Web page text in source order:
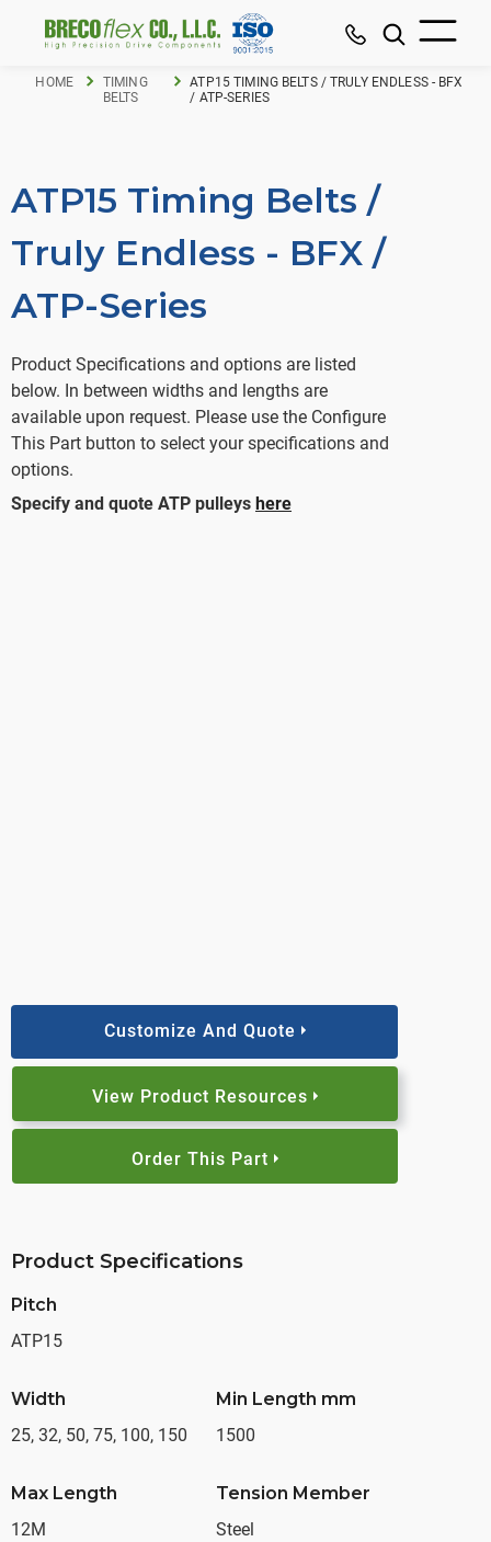
HOME
TIMING
BELTS
ATP15 TIMING BELTS / TRULY ENDLESS - BFX
/ ATP-SERIES
ATP15 Timing Belts /
Truly Endless - BFX /
ATP-Series
Product Specifications and options are listed
below. In between widths and lengths are
available upon request. Please use the Configure
This Part button to select your specifications and
options.
Specify and quote ATP pulleys here
Customize And Quote
View Product Resources
Order This Part
Product Specifications
Pitch
ATP15
Width
25, 32, 50, 75, 100, 150
Min Length mm
1500
Max Length
12M
Tension Member
Steel